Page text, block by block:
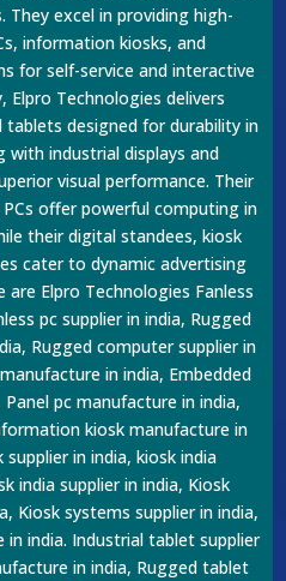
They excel in providing high-
information kiosks, and
for self-service and interactive
Elpro Technologies delivers
designed for durability in
industrial displays and
visual performance. Their
offer powerful computing in
their digital standees, kiosk
cater to dynamic advertising
Elpro Technologies Fanless
pc supplier in india, Rugged
Rugged computer supplier in
in india, Embedded
pc manufacture in india,
kiosk manufacture in
in india, kiosk india
india supplier in india, Kiosk
Kiosk systems supplier in india,
india. Industrial tablet supplier
in india, Rugged tablet